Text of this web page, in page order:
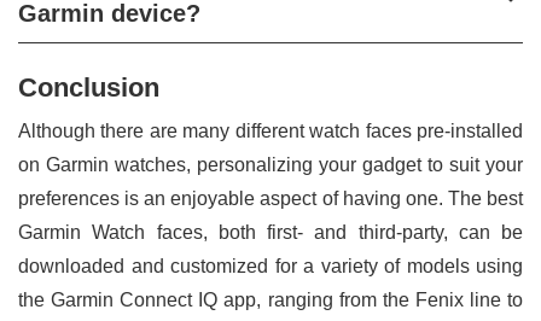
Garmin device?
Conclusion
Although there are many different watch faces pre-installed
on Garmin watches, personalizing your gadget to suit your
preferences is an enjoyable aspect of having one. The best
Garmin Watch faces, both first- and third-party, can be
downloaded and customized for a variety of models using
the Garmin Connect IQ app, ranging from the Fenix line to